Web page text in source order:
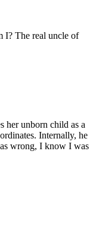
I? The real uncle of
her unborn child as a
Internally, he
wrong, I know I was